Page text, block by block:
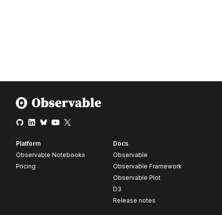
Platform
Observable Notebooks
Pricing
Docs
Observable
Observable Framework
Observable Plot
D3
Release notes